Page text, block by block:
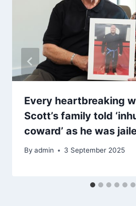
Every heartbreaking
Scott’s family told
coward’ as he was
By admin 3 September 2025